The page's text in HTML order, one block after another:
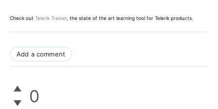
Check out Telerik Trainer, the state of the art learning tool for Telerik products.
Add a comment
0